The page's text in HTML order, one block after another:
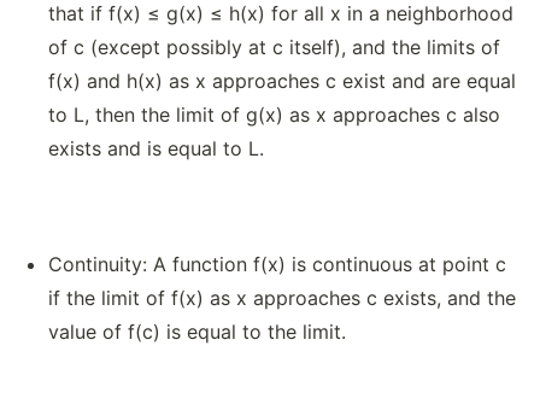
that if f(x) ≤ g(x) ≤ h(x) for all x in a neighborhood
of c (except possibly at c itself), and the limits of
f(x) and h(x) as x approaches c exist and are equal
to L, then the limit of g(x) as x approaches c also
exists and is equal to L.
Continuity: A function f(x) is continuous at point c
if the limit of f(x) as x approaches c exists, and the
value of f(c) is equal to the limit.